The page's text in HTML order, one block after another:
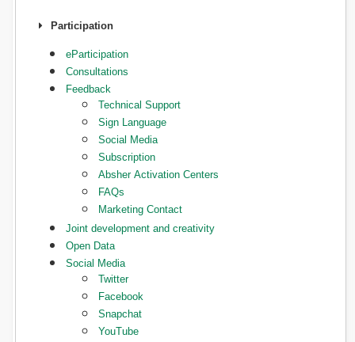
Participation
eParticipation
Consultations
Feedback
Technical Support
Sign Language
Social Media
Subscription
Absher Activation Centers
FAQs
Marketing Contact
Joint development and creativity
Open Data
Social Media
Twitter
Facebook
Snapchat
YouTube